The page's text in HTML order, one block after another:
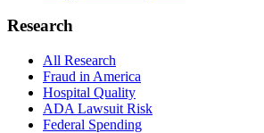
Research
All Research
Fraud in America
Hospital Quality
ADA Lawsuit Risk
Federal Spending